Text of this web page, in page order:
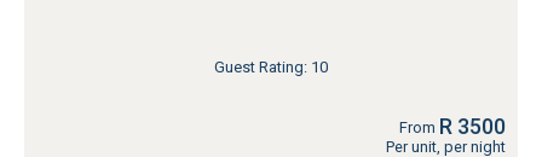
Guest Rating: 10
From R 3500
Per unit, per night